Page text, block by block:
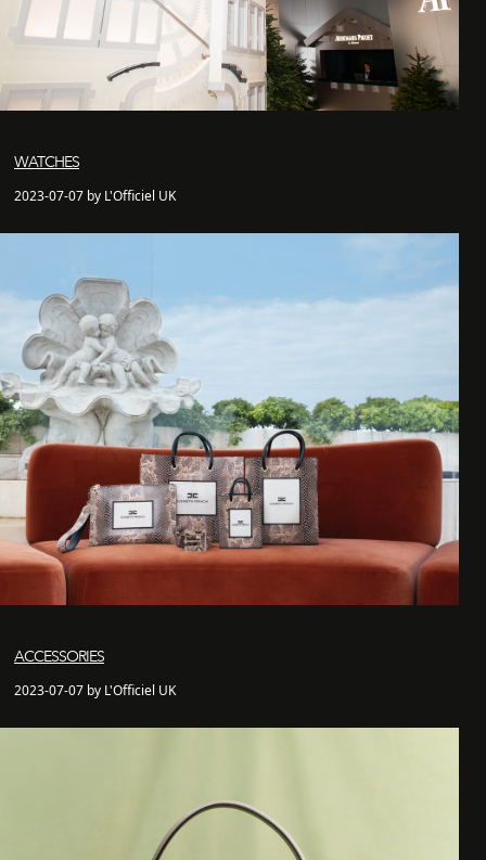
WATCHES
2023-07-07 by L'Officiel UK
ACCESSORIES
2023-07-07 by L'Officiel UK